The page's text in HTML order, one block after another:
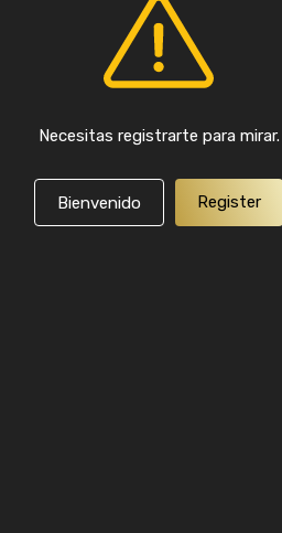
Necesitas registrarte para mirar.
Bienvenido Register